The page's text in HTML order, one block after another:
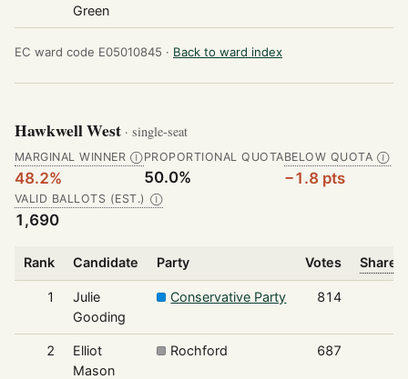
Green
EC ward code E05010845 · Back to ward index
Hawkwell West · single-seat
MARGINAL WINNER Ⓘ
48.2%
PROPORTIONAL QUOTA
50.0%
BELOW QUOTA Ⓘ
−1.8 pts
VALID BALLOTS (EST.) Ⓘ
1,690
Rank Candidate Party Votes Share
1
Julie
Gooding
Conservative Party 814
2
Elliot
Mason
Rochford 687